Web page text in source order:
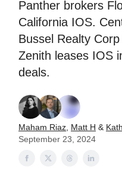
Panther brokers
California IOS.
Bussel Realty
Zenith leases IOS
deals.
Maham Riaz Matt H &
September 23, 2024